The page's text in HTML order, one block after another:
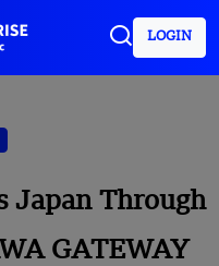
LOGIN
Japan Through
GATEWAY